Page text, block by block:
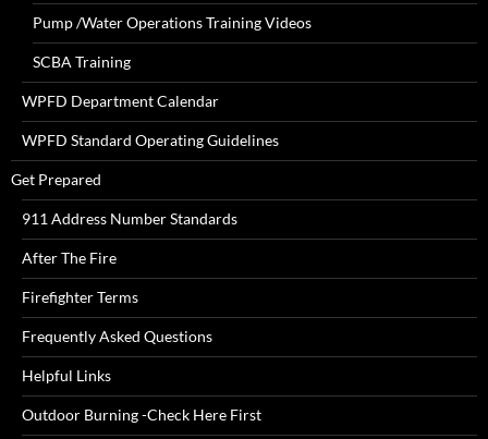
Pump /Water Operations Training Videos
SCBA Training
WPFD Department Calendar
WPFD Standard Operating Guidelines
Get Prepared
911 Address Number Standards
After The Fire
Firefighter Terms
Frequently Asked Questions
Helpful Links
Outdoor Burning -Check Here First